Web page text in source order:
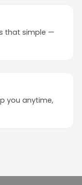
that simple —
you anytime,